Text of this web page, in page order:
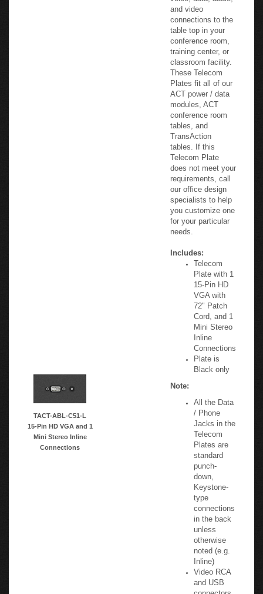
TACT-ABL-C51-L
15-Pin HD VGA and 1
Mini Stereo Inline
voice, data, audio,
and video
connections to the
table top in your
conference room,
training center, or
classroom facility.
These Telecom
Plates fit all of our
ACT power / data
modules, ACT
conference room
tables, and
TransAction
tables. If this
Telecom Plate
does not meet your
requirements, call
our office design
specialists to help
you customize one
for your particular
Includes:
Telecom
Plate with 1
15-Pin HD
VGA with
72" Patch
Cord, and 1
Mini Stereo
Inline
Connections
Plate is
All the Data
/ Phone
Jacks in the
Telecom
Plates are
standard
punch-
down,
Keystone-
type
connections
in the back
unless
otherwise
noted (e.g.
Inline)
Video RCA